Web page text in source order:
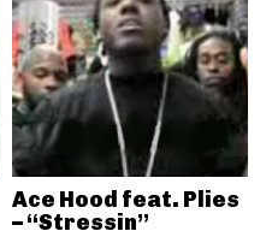
Ace Hood feat. Plies
– “Stressin”